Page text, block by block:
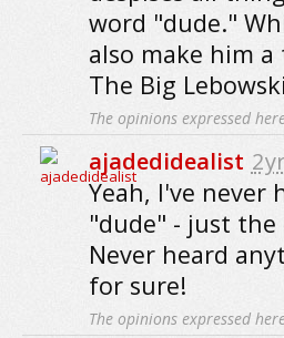
word "dude."
also make him
The Big
The opinions expressed
ajadedidealist
Yeah, I've never
"dude" - just the
Never heard
for sure!
The opinions expressed